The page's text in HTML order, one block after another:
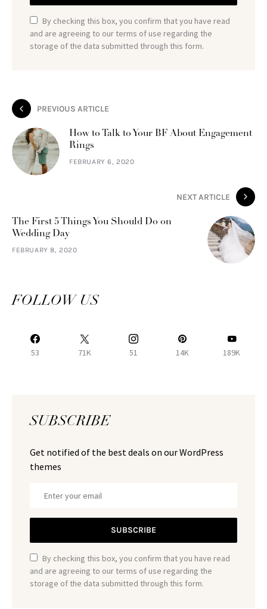
By checking this box, you confirm that you have read
and are agreeing to our terms of use regarding the
storage of the data submitted through this form.
PREVIOUS ARTICLE
How to Talk to Your BF About Engagement
Rings
FEBRUARY 6, 2020
NEXT ARTICLE
The First 5 Things You Should Do on
Wedding Day
FEBRUARY 8, 2020
FOLLOW US
53 71K 51 14K 189K
SUBSCRIBE
Get notified of the best deals on our WordPress
themes
SUBSCRIBE
By checking this box, you confirm that you have read
and are agreeing to our terms of use regarding the
storage of the data submitted through this form.